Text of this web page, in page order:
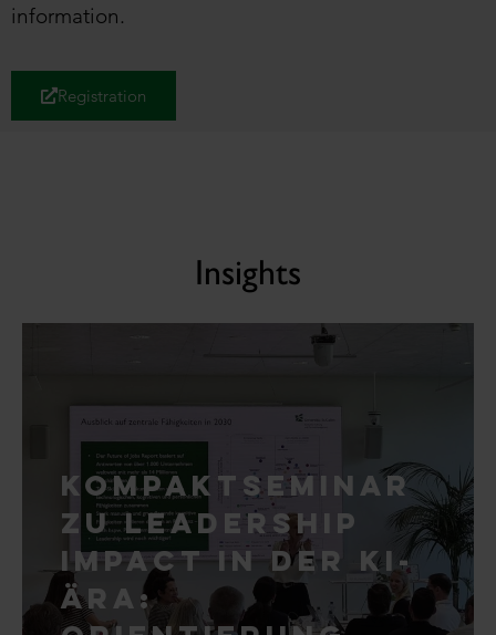
information.
Registration
Insights
Kompaktseminar
zu Leadership
Impact in der KI-
Ära: